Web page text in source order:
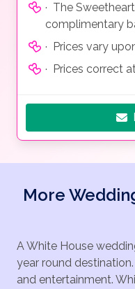
· The
complimentary
· Prices vary
· Prices correct
More
A White House
year round
and entertainment.